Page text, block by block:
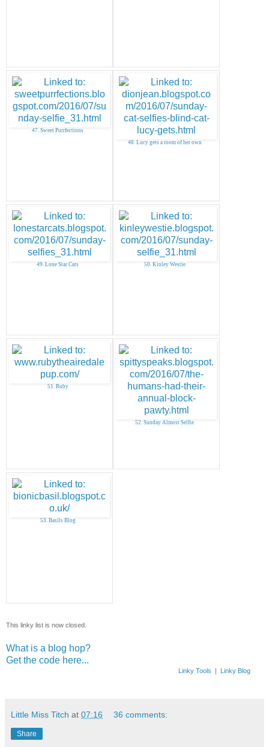
47. Sweet Purrfections
48. Lucy gets a room of her own
49. Lone Star Cats 50. Kinley Westie
51. Ruby
52. Sunday Almost Selfie
53. Basils Blog
This linky list is now closed.
What is a blog hop?
Get the code here...
Linky Tools | Linky Blog
Little Miss Titch at 07:16 36 comments:
Share